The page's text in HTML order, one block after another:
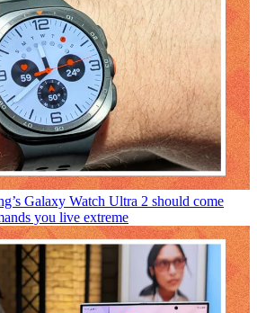
Galaxy Watch Ultra 2 should come
you live extreme